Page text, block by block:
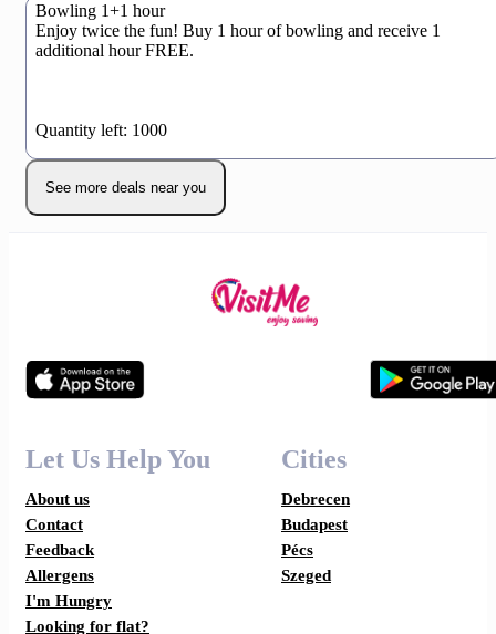
Bowling 1+1 hour
Enjoy twice the fun! Buy 1 hour of bowling and receive 1
additional hour FREE.
Quantity left: 1000
See more deals near you
Let Us Help You
About us
Contact
Feedback
Allergens
I'm Hungry
Looking for flat?
Cities
Debrecen
Budapest
Pécs
Szeged